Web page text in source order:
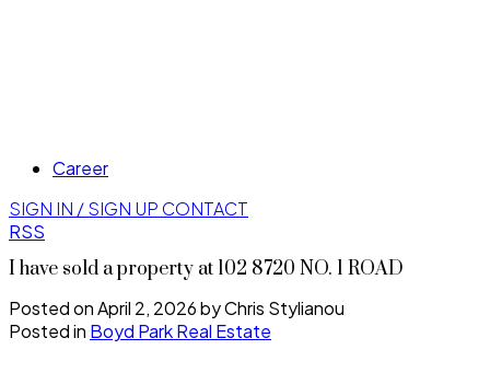
Career
SIGN IN / SIGN UP CONTACT
RSS
I have sold a property at 102 8720 NO. 1 ROAD
Posted onApril 2, 2026byChris Stylianou
Posted in Boyd Park Real Estate